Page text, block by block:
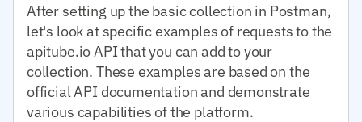
After setting up the basic collection in Postman,
let's look at specific examples of requests to the
apitube.io API that you can add to your
collection. These examples are based on the
official API documentation and demonstrate
various capabilities of the platform.